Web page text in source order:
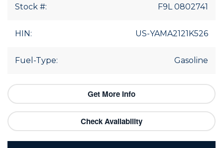
Stock #: F9L 0802741
HIN: US-YAMA2121K526
Fuel-Type: Gasoline
Get More Info
Check Availability